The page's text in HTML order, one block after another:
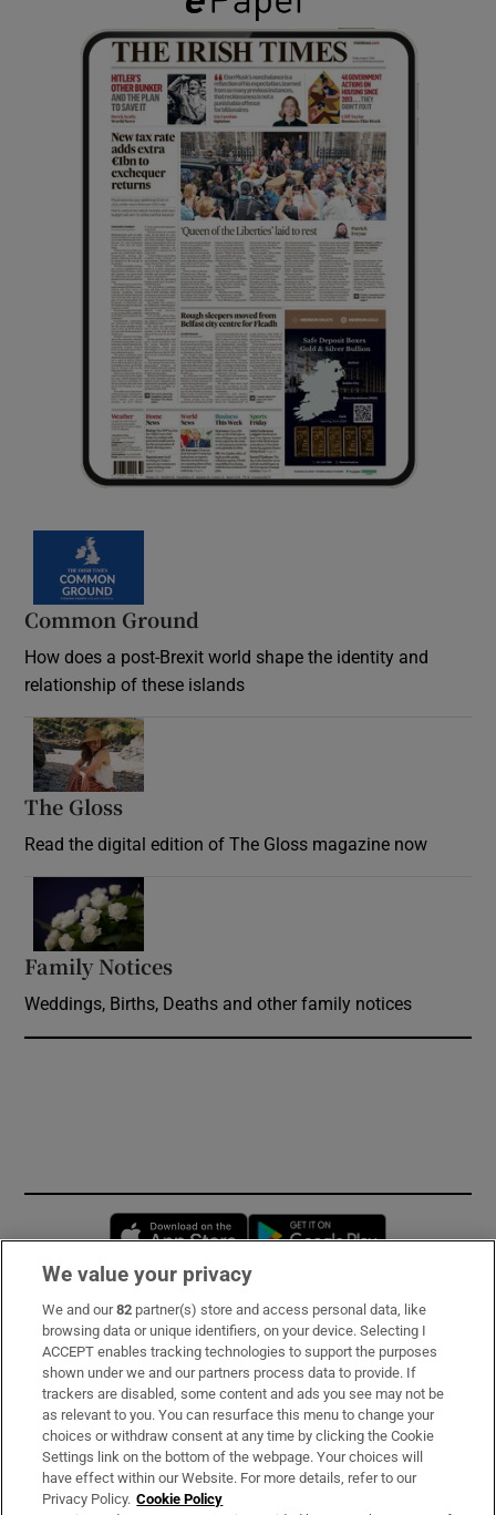
Common Ground
How does a post-Brexit world shape the identity and
relationship of these islands
The Gloss
Read the digital edition of The Gloss magazine now
Family Notices
Weddings, Births, Deaths and other family notices
Opens in new window
Subscribe
Support
About Us
Irish Times Products & Services
We value your privacy
We and our82 partner(s) store and access personal data, like
browsing data or unique identifiers, on your device. Selecting I
ACCEPT enables tracking technologies to support the purposes
shown under we and our partners process data to provide. If
trackers are disabled, some content and ads you see may not be
as relevant to you. You can resurface this menu to change your
choices or withdraw consent at any time by clicking the Cookie
Settings link on the bottom of the webpage. Your choices will
have effect within our Website. For more details, refer to our
Privacy Policy. Cookie Policy